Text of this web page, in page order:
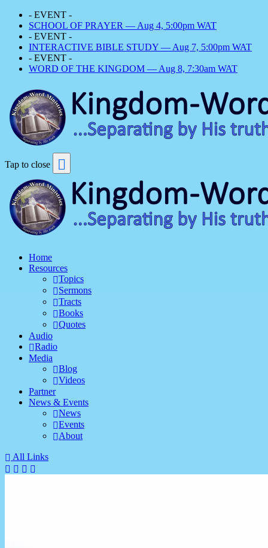
- EVENT -
SCHOOL OF PRAYER — Aug 4, 5:00pm WAT
- EVENT -
INTERACTIVE BIBLE STUDY — Aug 7, 5:00pm WAT
- EVENT -
WORD OF THE KINGDOM — Aug 8, 7:30am WAT
Tap to close
Home
Resources
Topics
Sermons
Tracts
Books
Quotes
Audio
Radio
Media
Blog
Videos
Partner
News & Events
News
Events
About
All Links